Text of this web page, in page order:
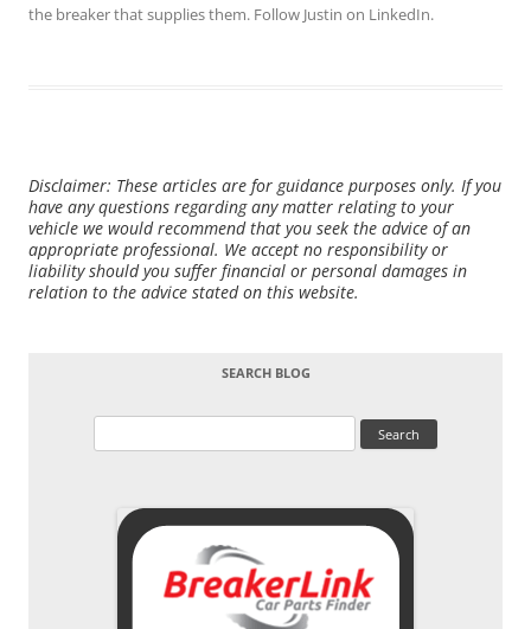
the breaker that supplies them. Follow Justin on LinkedIn.
Disclaimer: These articles are for guidance purposes only. If you
have any questions regarding any matter relating to your
vehicle we would recommend that you seek the advice of an
appropriate professional. We accept no responsibility or
liability should you suffer financial or personal damages in
relation to the advice stated on this website.
SEARCH BLOG